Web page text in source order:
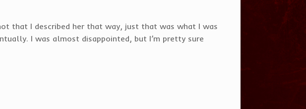
that I described her that way, just that was what I was
I was almost disappointed, but I’m pretty sure